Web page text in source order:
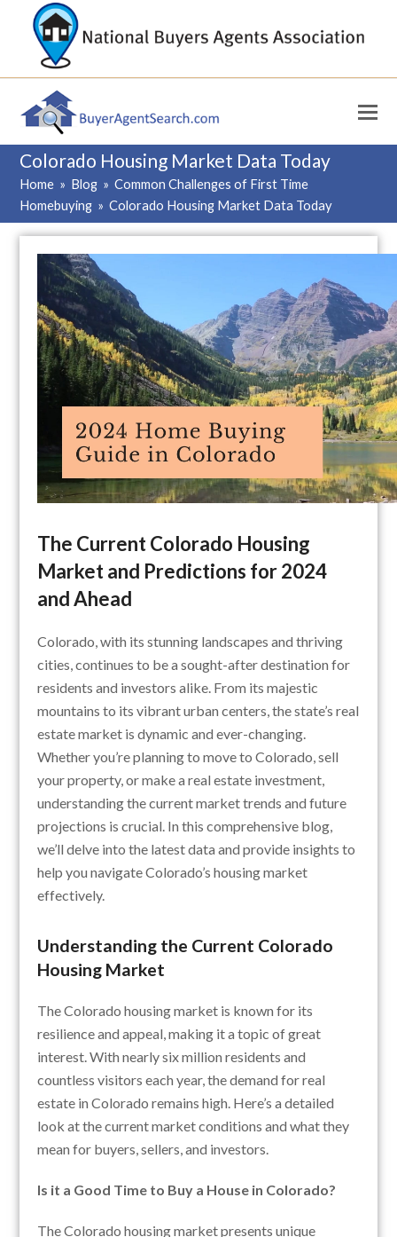
Colorado Housing Market Data Today
Home » Blog » Common Challenges of First Time
Homebuying » Colorado Housing Market Data Today
The Current Colorado Housing
Market and Predictions for 2024
and Ahead
Colorado, with its stunning landscapes and thriving
cities, continues to be a sought-after destination for
residents and investors alike. From its majestic
mountains to its vibrant urban centers, the state’s real
estate market is dynamic and ever-changing.
Whether you’re planning to move to Colorado, sell
your property, or make a real estate investment,
understanding the current market trends and future
projections is crucial. In this comprehensive blog,
we’ll delve into the latest data and provide insights to
help you navigate Colorado’s housing market
effectively.
Understanding the Current Colorado
Housing Market
The Colorado housing market is known for its
resilience and appeal, making it a topic of great
interest. With nearly six million residents and
countless visitors each year, the demand for real
estate in Colorado remains high. Here’s a detailed
look at the current market conditions and what they
mean for buyers, sellers, and investors.
Is it a Good Time to Buy a House in Colorado?
The Colorado housing market presents unique